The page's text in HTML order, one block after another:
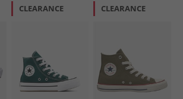
CLEARANCE CLEARANCE